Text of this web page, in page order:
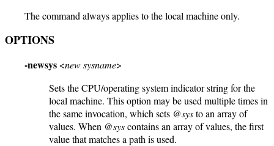
The command always applies to the local machine only.
OPTIONS
-newsys <new sysname>
Sets the CPU/operating system indicator string for the
local machine. This option may be used multiple times in
the same invocation, which sets @systo an array of
values. When @syscontains an array of values, the first
value that matches a path is used.